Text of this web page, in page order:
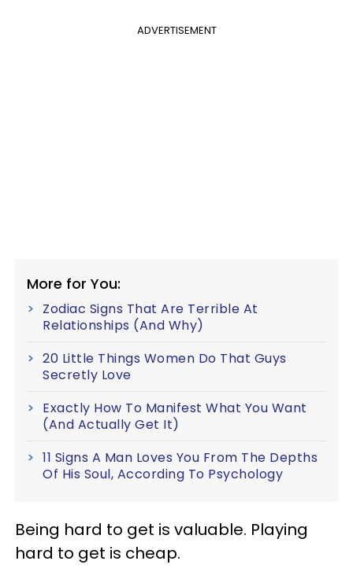
ADVERTISEMENT
More for You:
Zodiac Signs That Are Terrible At
Relationships (And Why)
20 Little Things Women Do That Guys
Secretly Love
Exactly How To Manifest What You Want
(And Actually Get It)
11 Signs A Man Loves You From The Depths
Of His Soul, According To Psychology
Being hard to get is valuable. Playing
hard to get is cheap.